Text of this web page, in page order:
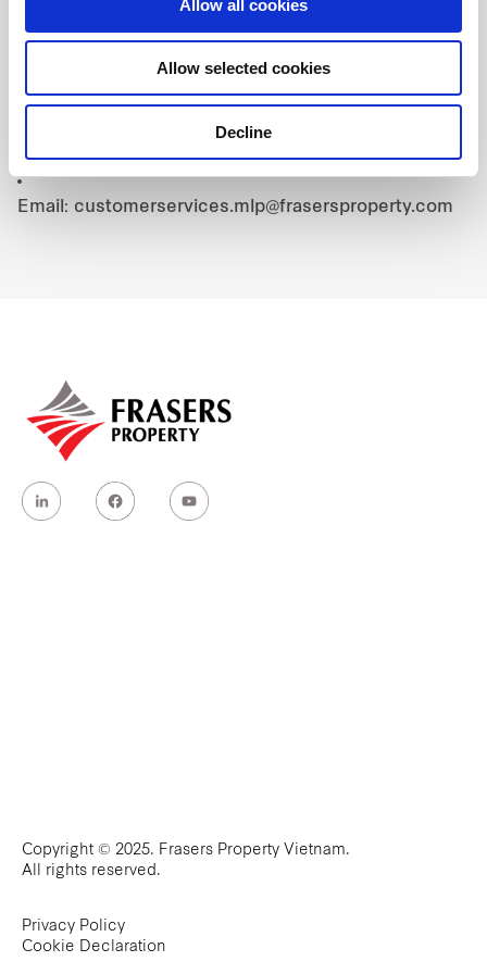
Allow all cookies
Allow selected cookies
Decline
For Booking Inquiries:
For Cardholder Verification:
Hotline: +84 90 143 1445
Email: customerservices.mlp@frasersproperty.com
Copyright © 2025. Frasers Property Vietnam.
All rights reserved.
Privacy Policy
Cookie Declaration